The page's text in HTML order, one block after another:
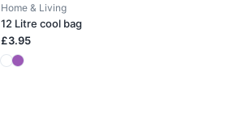
Home & Living
12 Litre cool bag
£3.95